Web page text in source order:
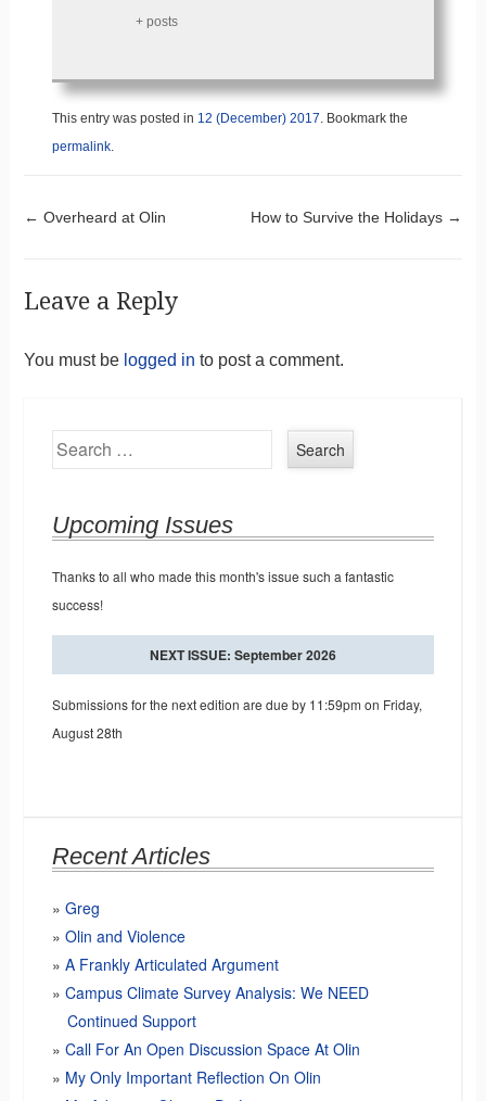
+ posts
This entry was posted in 12 (December) 2017. Bookmark the
permalink.
Post navigation
← Overheard at Olin How to Survive the Holidays →
Leave a Reply
You must be logged in to post a comment.
Search
Upcoming Issues
Thanks to all who made this month's issue such a fantastic
success!
NEXT ISSUE: September 2026
Submissions for the next edition are due by 11:59pm on Friday,
August 28th
Recent Articles
Greg
Olin and Violence
A Frankly Articulated Argument
Campus Climate Survey Analysis: We NEED
Continued Support
Call For An Open Discussion Space At Olin
My Only Important Reflection On Olin